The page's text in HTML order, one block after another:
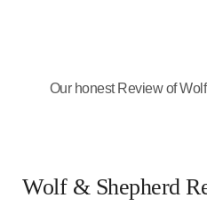
Our honest Review of
Wolf & Shepherd